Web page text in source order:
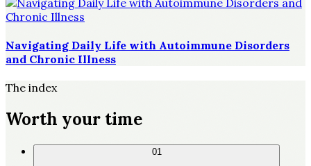
Navigating Daily Life with Autoimmune Disorders
and Chronic Illness
The index
Worth your time
01